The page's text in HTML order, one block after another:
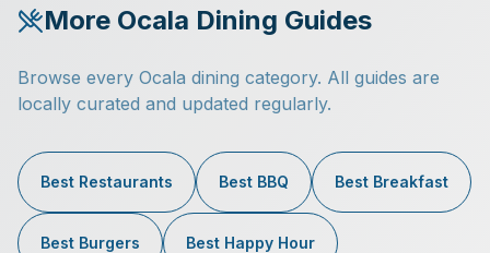
More Ocala Dining Guides
Browse every Ocala dining category. All guides are
locally curated and updated regularly.
Best Restaurants Best BBQ Best Breakfast
Best Burgers Best Happy Hour